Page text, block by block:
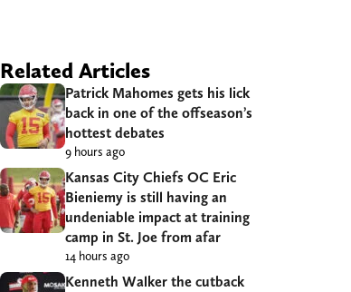
Related Articles
Patrick Mahomes gets his lick
back in one of the offseason’s
hottest debates
9 hours ago
Kansas City Chiefs OC Eric
Bieniemy is still having an
undeniable impact at training
camp in St. Joe from afar
14 hours ago
Kenneth Walker the cutback